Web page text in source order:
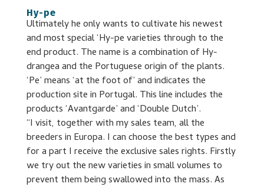
Hy-pe
Ultimately he only wants to cultivate his newest
and most special ‘Hy-pe varieties through to the
end product. The name is a combination of Hy-
drangea and the Portuguese origin of the plants.
‘Pe’ means ‘at the foot of’ and indicates the
production site in Portugal. This line includes the
products ‘Avantgarde’ and ‘Double Dutch’.
“I visit, together with my sales team, all the
breeders in Europa. I can choose the best types and
for a part I receive the exclusive sales rights. Firstly
we try out the new varieties in small volumes to
prevent them being swallowed into the mass. As